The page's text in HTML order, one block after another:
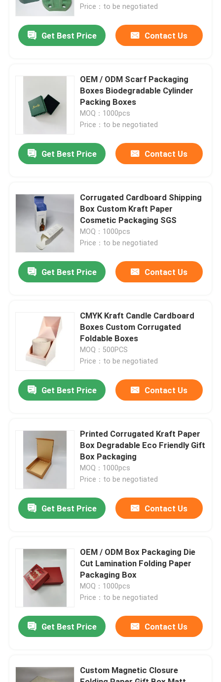
Home
About Us
Factory Tour
Quality Control
Contact Us
Request A Quote
Printed Packaging Box
Custom Packaging Boxes
Price：to be negotiated
Get Best Price Contact Us
OEM / ODM Scarf Packaging
Boxes Biodegradable Cylinder
Packing Boxes
MOQ：1000pcs
Price：to be negotiated
Get Best Price Contact Us
Corrugated Cardboard Shipping
Box Custom Kraft Paper
Cosmetic Packaging SGS
MOQ：1000pcs
Price：to be negotiated
Get Best Price Contact Us
CMYK Kraft Candle Cardboard
Boxes Custom Corrugated
Foldable Boxes
MOQ：500PCS
Price：to be negotiated
Get Best Price Contact Us
Printed Corrugated Kraft Paper
Box Degradable Eco Friendly Gift
Box Packaging
MOQ：1000pcs
Price：to be negotiated
Get Best Price Contact Us
OEM / ODM Box Packaging Die
Cut Lamination Folding Paper
Packaging Box
MOQ：1000pcs
Price：to be negotiated
Get Best Price Contact Us
Custom Magnetic Closure